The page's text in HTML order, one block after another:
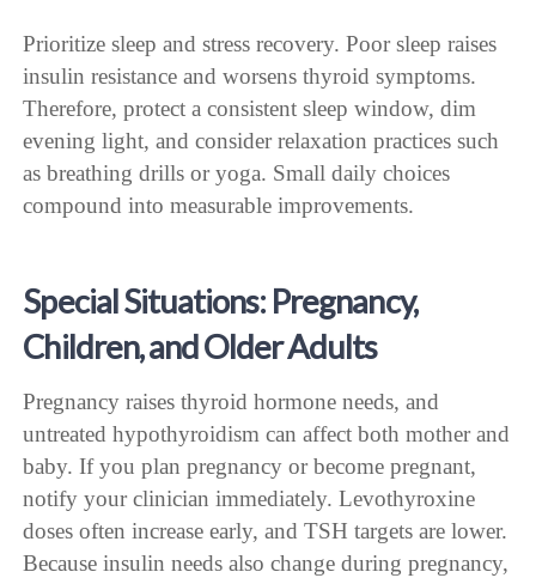
Prioritize sleep and stress recovery. Poor sleep raises
insulin resistance and worsens thyroid symptoms.
Therefore, protect a consistent sleep window, dim
evening light, and consider relaxation practices such
as breathing drills or yoga. Small daily choices
compound into measurable improvements.
Special Situations: Pregnancy,
Children, and Older Adults
Pregnancy raises thyroid hormone needs, and
untreated hypothyroidism can affect both mother and
baby. If you plan pregnancy or become pregnant,
notify your clinician immediately. Levothyroxine
doses often increase early, and TSH targets are lower.
Because insulin needs also change during pregnancy,